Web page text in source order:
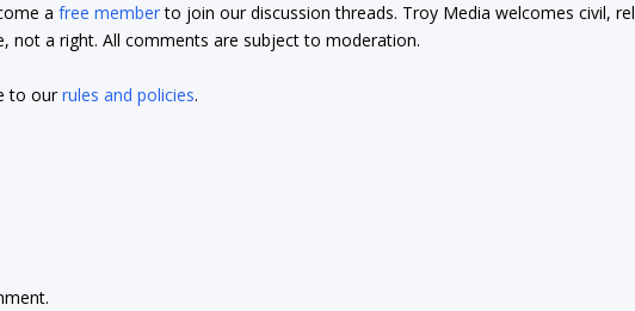
afree memberto join our discussion threads. Troy Media welcomes civil,
not a right. All comments are subject to moderation.
to ourrules and policies.